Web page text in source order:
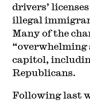
drivers’
illegal
Many of the
capitol,
Republicans.
Following last